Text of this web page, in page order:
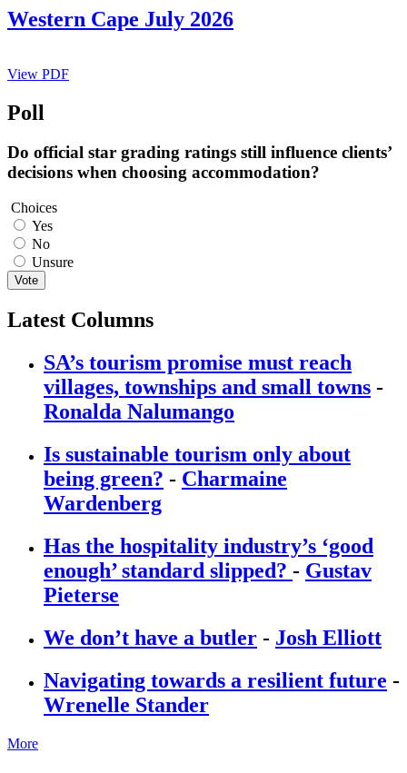
Western Cape July 2026
View PDF
Poll
Do official star grading ratings still influence clients’
decisions when choosing accommodation?
Choices
Yes
No
Unsure
Vote
Latest Columns
SA’s tourism promise must reach
villages, townships and small towns -
Ronalda Nalumango
Is sustainable tourism only about
being green? - Charmaine
Wardenberg
Has the hospitality industry’s ‘good
enough’ standard slipped? - Gustav
Pieterse
We don’t have a butler - Josh Elliott
Navigating towards a resilient future -
Wrenelle Stander
More